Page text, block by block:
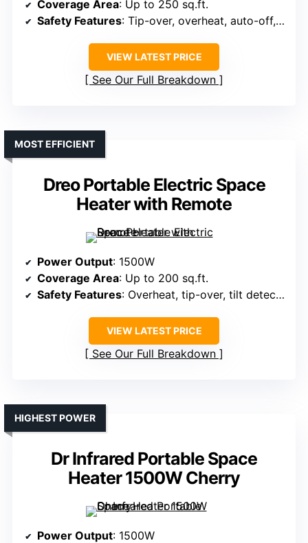
Coverage Area: Up to 250 sq.ft.
Safety Features: Tip-over, overheat, auto-off, V-0 flame-retardant
VIEW LATEST PRICE
See Our Full Breakdown
Dreo Portable Electric Space
Heater with Remote
MOST EFFICIENT
Power Output: 1500W
Coverage Area: Up to 200 sq.ft.
Safety Features: Overheat, tip-over, tilt detection, flame-retardant
VIEW LATEST PRICE
See Our Full Breakdown
Dr Infrared Portable Space
Heater 1500W Cherry
HIGHEST POWER
Power Output: 1500W